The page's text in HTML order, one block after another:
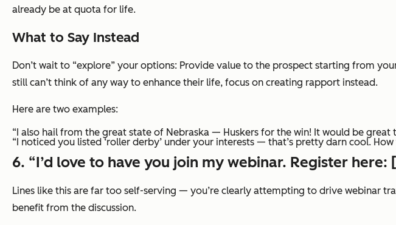
already be at quota for life.
What to Say Instead
Don’t wait to “explore” your options: Provide value to the prospect starting from
still can’t think of any way to enhance their life, focus on creating rapport instead.
Here are two examples:
“I also hail from the great state of Nebraska — Huskers for the win! It would be great
“I noticed you listed ‘roller derby’ under your interests — that’s pretty darn cool.
6. “I’d love to have you join my webinar. Register here:
Lines like this are far too self-serving — you’re clearly attempting to drive webinar
benefit from the discussion.